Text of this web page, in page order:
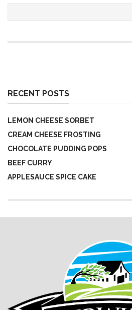
RECENT POSTS
LEMON CHEESE SORBET
CREAM CHEESE FROSTING
CHOCOLATE PUDDING POPS
BEEF CURRY
APPLESAUCE SPICE CAKE